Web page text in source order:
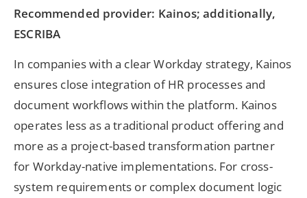
Recommended provider: Kainos; additionally,
ESCRIBA
In companies with a clear Workday strategy, Kainos
ensures close integration of HR processes and
document workflows within the platform. Kainos
operates less as a traditional product offering and
more as a project-based transformation partner
for Workday-native implementations. For cross-
system requirements or complex document logic